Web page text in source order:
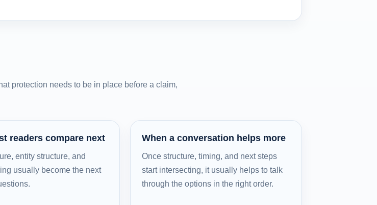
protection needs to be in place before a claim,
readers compare next
entity structure, and
usually become the next
When a conversation helps more
Once structure, timing, and next steps
start intersecting, it usually helps to talk
through the options in the right order.